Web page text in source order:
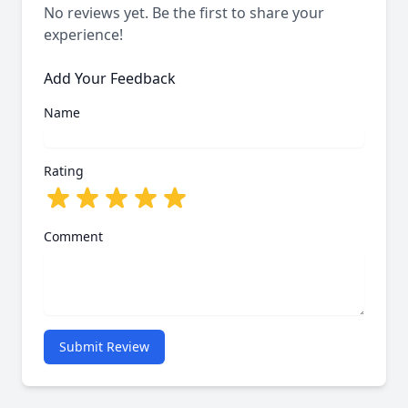
No reviews yet. Be the first to share your
experience!
Add Your Feedback
Name
Rating
Comment
Submit Review